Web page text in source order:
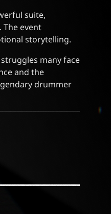
suite,
event
storytelling.
many face
and the
drummer